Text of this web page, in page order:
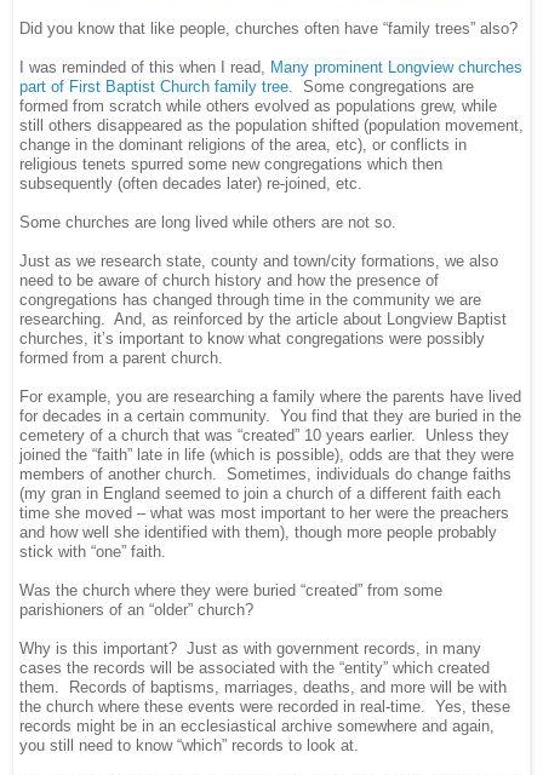
Did you know that like people, churches often have “family trees” also?
I was reminded of this when I read, Many prominent Longview churches
part of First Baptist Church family tree. Some congregations are
formed from scratch while others evolved as populations grew, while
still others disappeared as the population shifted (population movement,
change in the dominant religions of the area, etc), or conflicts in
religious tenets spurred some new congregations which then
subsequently (often decades later) re-joined, etc.
Some churches are long lived while others are not so.
Just as we research state, county and town/city formations, we also
need to be aware of church history and how the presence of
congregations has changed through time in the community we are
researching. And, as reinforced by the article about Longview Baptist
churches, it’s important to know what congregations were possibly
formed from a parent church.
For example, you are researching a family where the parents have lived
for decades in a certain community. You find that they are buried in the
cemetery of a church that was “created” 10 years earlier. Unless they
joined the “faith” late in life (which is possible), odds are that they were
members of another church. Sometimes, individuals do change faiths
(my gran in England seemed to join a church of a different faith each
time she moved – what was most important to her were the preachers
and how well she identified with them), though more people probably
stick with “one” faith.
Was the church where they were buried “created” from some
parishioners of an “older” church?
Why is this important? Just as with government records, in many
cases the records will be associated with the “entity” which created
them. Records of baptisms, marriages, deaths, and more will be with
the church where these events were recorded in real-time. Yes, these
records might be in an ecclesiastical archive somewhere and again,
you still need to know “which” records to look at.